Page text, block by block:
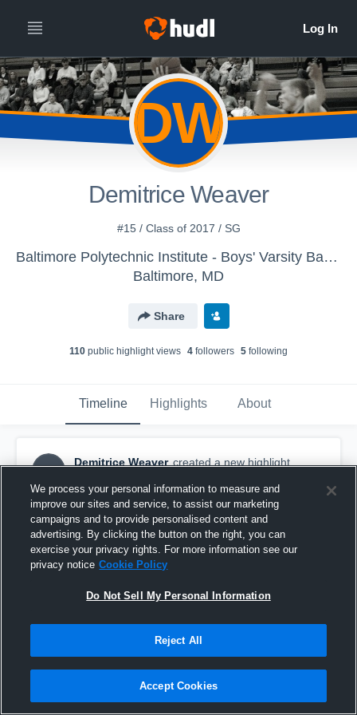
DW
Demitrice Weaver
#15 / Class of 2017 / SG
Baltimore Polytechnic Institute - Boys' Varsity Basketball
Baltimore, MD
Share
110 public highlight views 4 followers 5 following
Timeline Highlights About
DW
Demitrice Weaver created a new highlight.
Ben Franklin
We process your personal information to measure and
improve our sites and service, to assist our marketing
campaigns and to provide personalised content and
advertising. By clicking the button on the right, you can
exercise your privacy rights. For more information see our
privacy notice Cookie Policy
Do Not Sell My Personal Information
Reject All
Accept Cookies